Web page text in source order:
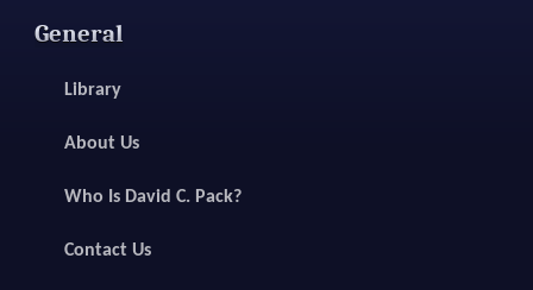
General
Library
About Us
Who Is David C. Pack?
Contact Us